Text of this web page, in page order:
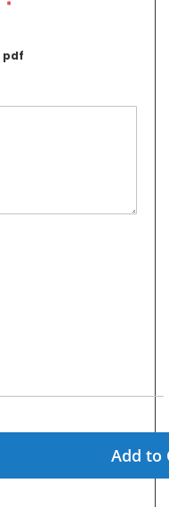
pdf
Add to